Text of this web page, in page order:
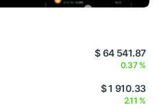
$ 64 541.87
0.37 %
$ 1 910.33
2.11 %